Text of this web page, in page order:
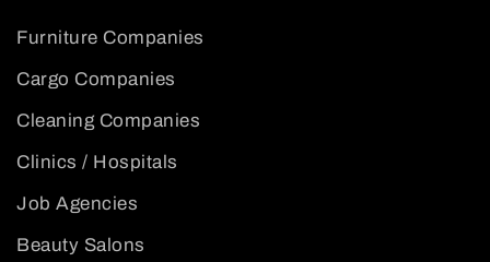
Furniture Companies
Cargo Companies
Cleaning Companies
Clinics / Hospitals
Job Agencies
Beauty Salons